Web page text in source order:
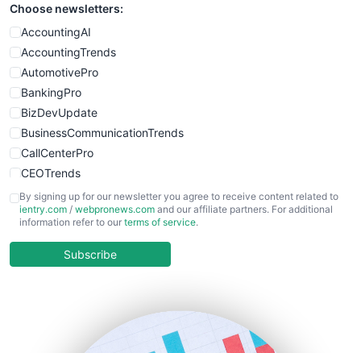
SmallWebBusiness
WebProBusiness
WebsiteNotes
Choose newsletters:
AccountingAI
AccountingTrends
AutomotivePro
BankingPro
BizDevUpdate
BusinessCommunicationTrends
CallCenterPro
CEOTrends
CFOTrends
ChiefBusinessOfficerPro
COOUpdate
By signing up for our newsletter you agree to receive content related to
ientry.com / webpronews.com and our affiliate partners. For additional
information refer to our terms of service.
Subscribe